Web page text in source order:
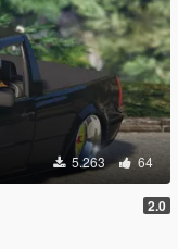
5.263 64
2.0